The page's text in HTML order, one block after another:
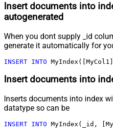
Insert documents into
autogenerated
When you dont supply _id
generate it automatically for
INSERT INTO
Insert documents into
Inserts documents into index
datatype so can be
INSERT INTO MyIndex(_id,